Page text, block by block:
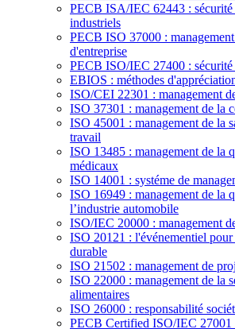
PECB ISA/IEC 62443 : sécurité
industriels
PECB ISO 37000 :
d'entreprise
PECB ISO/IEC 27400 :
EBIOS : méthodes
ISO/CEI 22301 : management
ISO 37301 : management de la
ISO 45001 : management de la
travail
ISO 13485 : management de la
médicaux
ISO 14001 : systéme de
ISO 16949 : management de la
l’industrie automobile
ISO/IEC 20000 : management
ISO 20121 : l'événementiel
durable
ISO 21502 : management de
ISO 22000 : management de la
alimentaires
ISO 26000 : responsabilité
PECB Certified ISO/IEC 27001